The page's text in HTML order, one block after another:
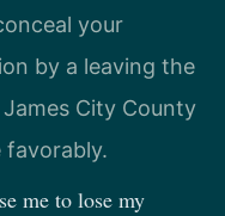
your
by a leaving the
City County
favorably.
me to lose my